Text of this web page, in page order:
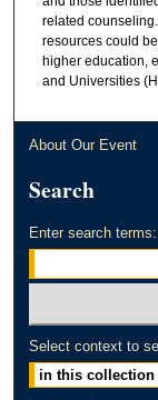
related
resources could
higher education,
and Universities
About Our Event
Search
Enter search terms:
Select context to